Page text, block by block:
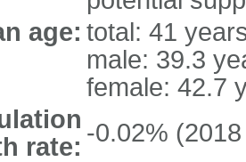
age: total: 41
male: 39.3
female: 42.7
rate: -0.02%